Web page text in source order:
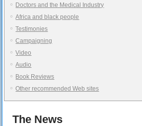
Doctors and the Medical Industry
Africa and black people
Testimonies
Campaigning
Video
Audio
Book Reviews
Other recommended Web sites
The News